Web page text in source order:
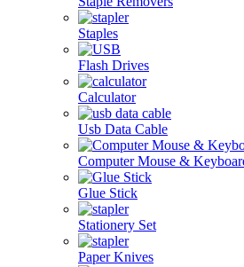
Staples
Flash Drives
Calculator
Usb Data Cable
Computer Mouse &
Glue Stick
Stationery Set
Paper Knives